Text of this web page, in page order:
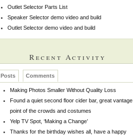
Outlet Selector Parts List
Speaker Selector demo video and build
Outlet Selector demo video and build
Recent Activity
Posts Comments
Making Photos Smaller Without Quality Loss
Found a quiet second floor cider bar, great vantage
point of the crowds and costumes
Yelp TV Spot, ‘Making a Change’
Thanks for the birthday wishes all, have a happy